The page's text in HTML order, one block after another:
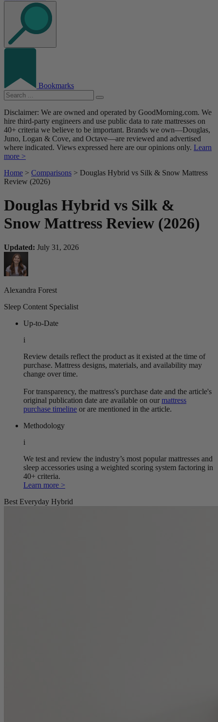
Bookmarks
Disclaimer: We are owned and operated by GoodMorning.com. We
hire third-party engineers and use public data to rate mattresses on
40+ criteria we believe to be important. Brands we own—Douglas,
Juno, Logan & Cove, and Octave—are reviewed and advertised
where indicated. Views expressed here are our opinions only. Learn
more >
Home > Comparisons > Douglas Hybrid vs Silk & Snow Mattress
Review (2026)
Douglas Hybrid vs Silk &
Snow Mattress Review (2026)
Updated: July 31, 2026
Alexandra Forest
Sleep Content Specialist
Up-to-Date
i
Review details reflect the product as it existed at the time of
purchase. Mattress designs, materials, and availability may
change over time.
For transparency, the mattress's purchase date and the article's
original publication date are available on our mattress
purchase timeline or are mentioned in the article.
Methodology
i
We test and review the industry’s most popular mattresses and
sleep accessories using a weighted scoring system factoring in
40+ criteria.
Learn more >
Best Everyday Hybrid